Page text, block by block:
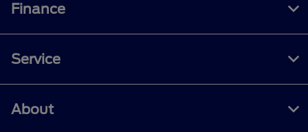
Finance
Service
About